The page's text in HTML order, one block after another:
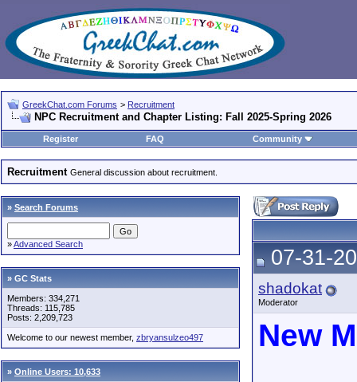
GreekChat.com Forums > Recruitment
NPC Recruitment and Chapter Listing: Fall 2025-Spring 2026
Register FAQ Community
Recruitment General discussion about recruitment.
» Search Forums
»Advanced Search
» GC Stats
Members: 334,271
Threads: 115,785
Posts: 2,209,723
Welcome to our newest member, zbryansulzeo497
» Online Users: 10,633
07-31-
shadokat
Moderator
New